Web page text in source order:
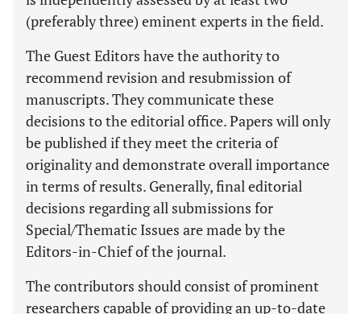
(preferably three) eminent experts in the field.
The Guest Editors have the authority to
recommend revision and resubmission of
manuscripts. They communicate these
decisions to the editorial office. Papers will only
be published if they meet the criteria of
originality and demonstrate overall importance
in terms of results. Generally, final editorial
decisions regarding all submissions for
Special/Thematic Issues are made by the
Editors-in-Chief of the journal.
The contributors should consist of prominent
researchers capable of providing an up-to-date